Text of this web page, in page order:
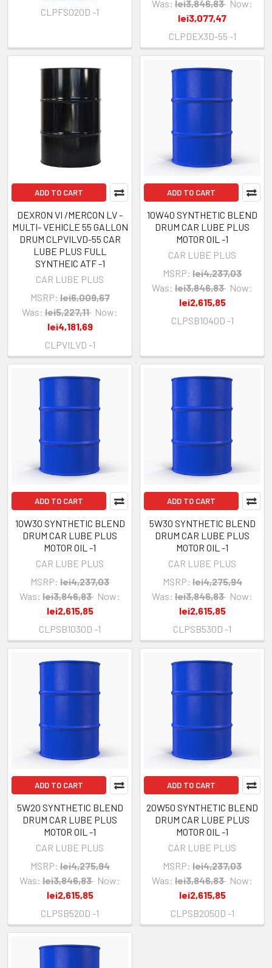
CLPFS020D -1
Was: lei3,846,83 Now:
lei3,077,47
CLPDEX3D-55 -1
ADD TO CART
DEXRON VI /MERCON LV -
MULTI- VEHICLE 55 GALLON
DRUM CLPVILVD-55 CAR
LUBE PLUS FULL
SYNTHEIC ATF -1
CAR LUBE PLUS
MSRP: lei6,009,67
Was: lei5,227,11 Now:
lei4,181,69
CLPVILVD -1
ADD TO CART
10W40 SYNTHETIC BLEND
DRUM CAR LUBE PLUS
MOTOR OIL -1
CAR LUBE PLUS
MSRP: lei4,237,03
Was: lei3,846,83 Now:
lei2,615,85
CLPSB1040D -1
ADD TO CART
10W30 SYNTHETIC BLEND
DRUM CAR LUBE PLUS
MOTOR OIL -1
CAR LUBE PLUS
MSRP: lei4,237,03
Was: lei3,846,83 Now:
lei2,615,85
CLPSB1030D -1
ADD TO CART
5W30 SYNTHETIC BLEND
DRUM CAR LUBE PLUS
MOTOR OIL -1
CAR LUBE PLUS
MSRP: lei4,275,94
Was: lei3,846,83 Now:
lei2,615,85
CLPSB530D -1
ADD TO CART
5W20 SYNTHETIC BLEND
DRUM CAR LUBE PLUS
MOTOR OIL -1
CAR LUBE PLUS
MSRP: lei4,275,94
Was: lei3,846,83 Now:
lei2,615,85
CLPSB520D -1
ADD TO CART
20W50 SYNTHETIC BLEND
DRUM CAR LUBE PLUS
MOTOR OIL -1
CAR LUBE PLUS
MSRP: lei4,237,03
Was: lei3,846,83 Now:
lei2,615,85
CLPSB2050D -1